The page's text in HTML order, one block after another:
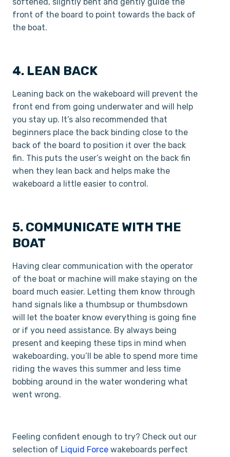
front of the board to point towards the back of
the boat.
4. LEAN BACK
Leaning back on the wakeboard will prevent the
front end from going underwater and will help
you stay up. It’s also recommended that
beginners place the back binding close to the
back of the board to position it over the back
fin. This puts the user’s weight on the back fin
when they lean back and helps make the
wakeboard a little easier to control.
5. COMMUNICATE WITH THE
BOAT
Having clear communication with the operator
of the boat or machine will make staying on the
board much easier. Letting them know through
hand signals like a thumbs­up or thumbs­down
will let the boater know everything is going fine
or if you need assistance. By always being
present and keeping these tips in mind when
wakeboarding, you’ll be able to spend more time
riding the waves this summer and less time
bobbing around in the water wondering what
went wrong.
Feeling confident enough to try? Check out our
selection of Liquid Force wakeboards perfect